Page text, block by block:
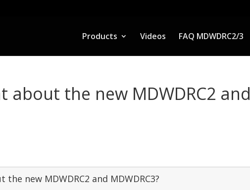
Products Videos FAQ MDWDRC2/3
about the new MDWDRC2 and
new MDWDRC2 and MDWDRC3?